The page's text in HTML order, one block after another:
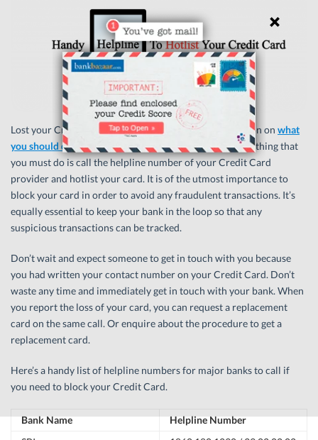
Lost your Credit Card? Don’t panic! We have information on what
you should do when you lose your Credit Card. The first thing that
you must do is call the helpline number of your Credit Card
provider and hotlist your card. It is of the utmost importance to
block your card in order to avoid any fraudulent transactions. It’s
equally essential to keep your bank in the loop so that any
suspicious transactions can be tracked.
Don’t wait and expect someone to get in touch with you because
you had written your contact number on your Credit Card. Don’t
waste any time and immediately get in touch with your bank. When
you report the loss of your card, you can request a replacement
card on the same call. Or enquire about the procedure to get a
replacement card.
Here’s a handy list of helpline numbers for major banks to call if
you need to block your Credit Card.
Bank Name
Helpline Number